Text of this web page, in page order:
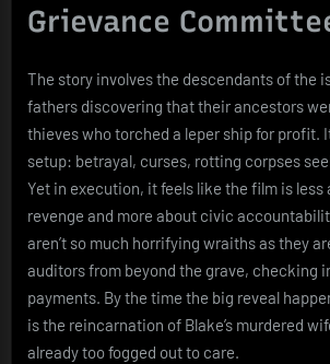
Grievance
The story involves the descendants of the
fathers discovering that their ancestors
thieves who torched a leper ship for profit.
setup: betrayal, curses, rotting corpses
Yet in execution, it feels like the film is less
revenge and more about civic
aren’t so much horrifying wraiths as they
auditors from beyond the grave, checking
payments. By the time the big reveal
is the reincarnation of Blake’s murdered
already too fogged out to care.